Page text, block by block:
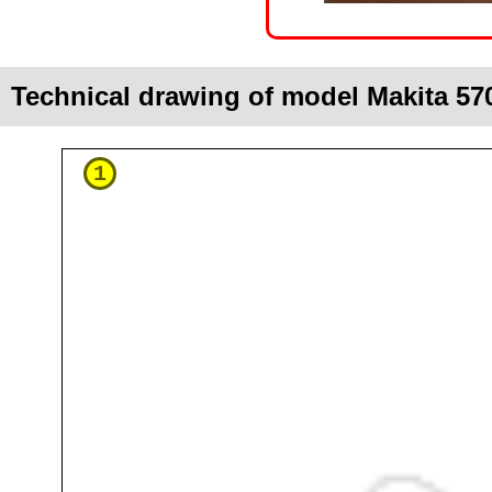
Technical drawing of model Makita
1